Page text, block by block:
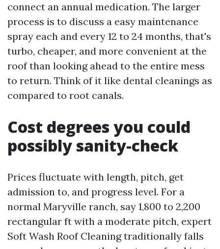
connect an annual medication. The larger
process is to discuss a easy maintenance
spray each and every 12 to 24 months, that's
turbo, cheaper, and more convenient at the
roof than looking ahead to the entire mess
to return. Think of it like dental cleanings as
compared to root canals.
Cost degrees you could
possibly sanity-check
Prices fluctuate with length, pitch, get
admission to, and progress level. For a
normal Maryville ranch, say 1,800 to 2,200
rectangular ft with a moderate pitch, expert
Soft Wash Roof Cleaning traditionally falls